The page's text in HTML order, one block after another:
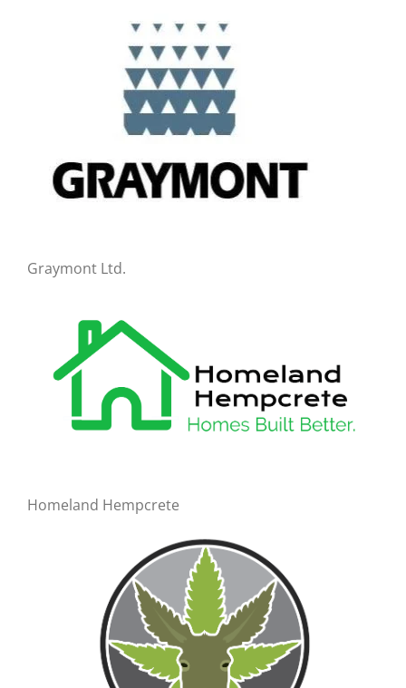
Graymont Ltd.
Homeland Hempcrete